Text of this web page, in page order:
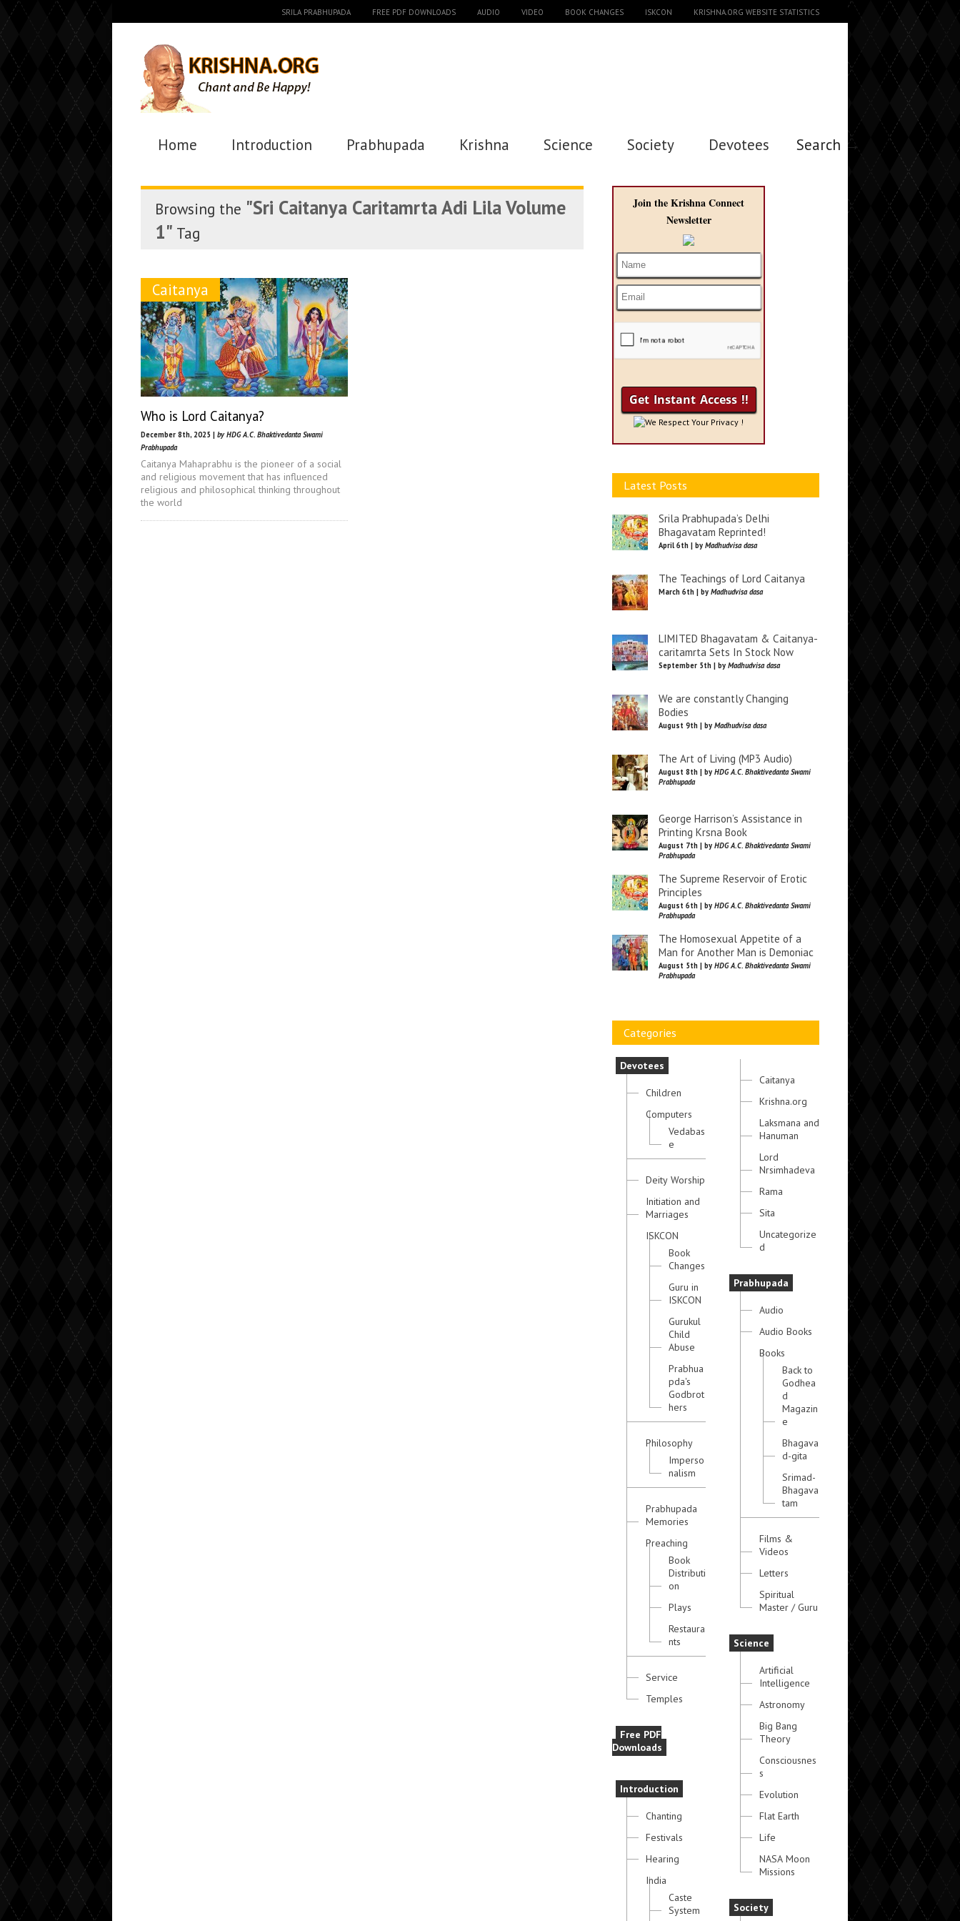
SRILA PRABHUPADA FREE PDF DOWNLOADS AUDIO VIDEO BOOK CHANGES ISKCON KRISHNA.ORG WEBSITE STATISTICS
Home Introduction Prabhupada Krishna Science Society Devotees Search →
Browsing the "Sri Caitanya Caritamrta Adi Lila Volume
1" Tag
Caitanya
Who is Lord Caitanya?
December 8th, 2025 | by HDG A.C. Bhaktivedanta Swami
Prabhupada
Caitanya Mahaprabhu is the pioneer of a social
and religious movement that has influenced
religious and philosophical thinking throughout
the world
Join the Krishna Connect
Newsletter
We Respect Your Privacy !
Latest Posts
Srila Prabhupada’s Delhi
Bhagavatam Reprinted!
April 6th | by Madhudvisa dasa
The Teachings of Lord Caitanya
March 6th | by Madhudvisa dasa
LIMITED Bhagavatam & Caitanya-
caritamrta Sets In Stock Now
September 5th | by Madhudvisa dasa
We are constantly Changing
Bodies
August 9th | by Madhudvisa dasa
The Art of Living (MP3 Audio)
August 8th | by HDG A.C. Bhaktivedanta Swami
Prabhupada
George Harrison’s Assistance in
Printing Krsna Book
August 7th | by HDG A.C. Bhaktivedanta Swami
Prabhupada
The Supreme Reservoir of Erotic
Principles
August 6th | by HDG A.C. Bhaktivedanta Swami
Prabhupada
The Homosexual Appetite of a
Man for Another Man is Demoniac
August 5th | by HDG A.C. Bhaktivedanta Swami
Prabhupada
Categories
Devotees
Children
Computers
Vedabas
e
Deity Worship
Initiation and
Marriages
ISKCON
Book
Changes
Guru in
ISKCON
Gurukul
Child
Abuse
Prabhua
pda's
Godbrot
hers
Philosophy
Imperso
nalism
Prabhupada
Memories
Preaching
Book
Distributi
on
Plays
Restaura
nts
Service
Temples
Free PDF
Downloads
Introduction
Chanting
Festivals
Hearing
India
Caste
System
Caitanya
Krishna.org
Laksmana and
Hanuman
Lord
Nrsimhadeva
Rama
Sita
Uncategorize
d
Prabhupada
Audio
Audio Books
Books
Back to
Godhea
d
Magazin
e
Bhagava
d-gita
Srimad-
Bhagava
tam
Films &
Videos
Letters
Spiritual
Master / Guru
Science
Artificial
Intelligence
Astronomy
Big Bang
Theory
Consciousnes
s
Evolution
Flat Earth
Life
NASA Moon
Missions
Society